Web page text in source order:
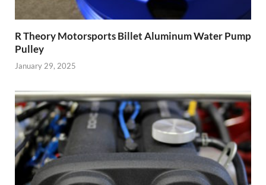
R Theory Motorsports Billet Aluminum Water Pump
Pulley
January 29, 2025